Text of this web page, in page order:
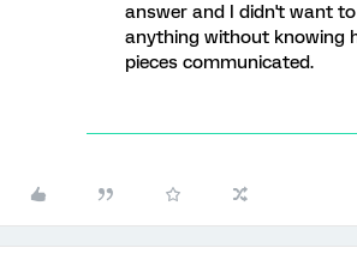
answer and I didn't want
anything without knowing
pieces communicated.